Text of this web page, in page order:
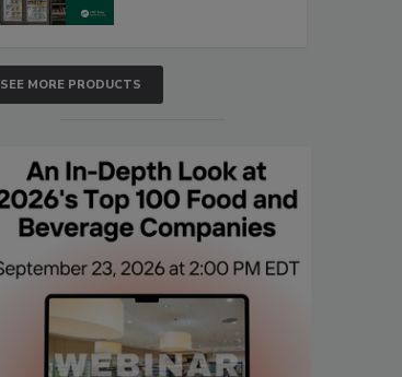
SEE MORE PRODUCTS